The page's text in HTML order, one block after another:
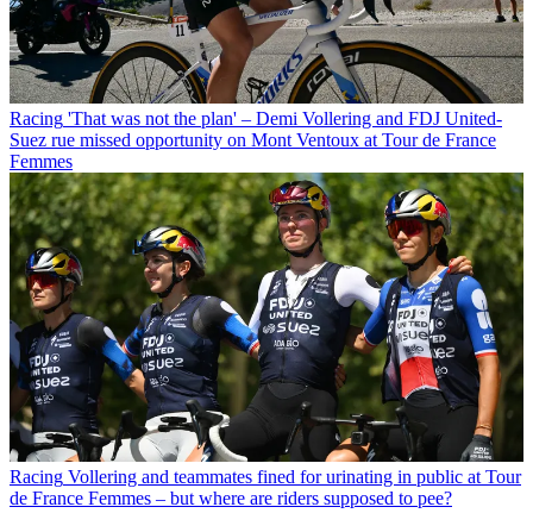
Racing 'That was not the plan' – Demi Vollering and FDJ United-
Suez rue missed opportunity on Mont Ventoux at Tour de France
Femmes
Racing Vollering and teammates fined for urinating in public at Tour
de France Femmes – but where are riders supposed to pee?